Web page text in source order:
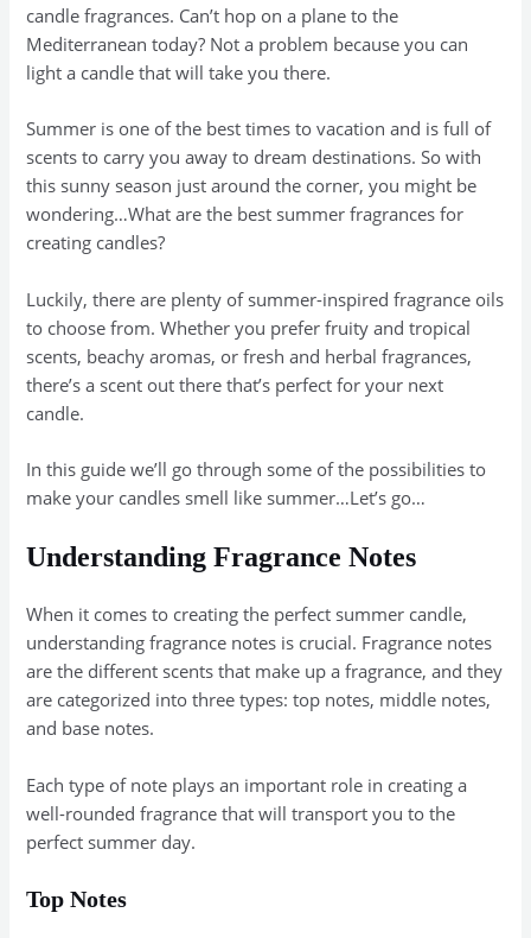
candle fragrances. Can’t hop on a plane to the
Mediterranean today? Not a problem because you can
light a candle that will take you there.
Summer is one of the best times to vacation and is full of
scents to carry you away to dream destinations. So with
this sunny season just around the corner, you might be
wondering…What are the best summer fragrances for
creating candles?
Luckily, there are plenty of summer-inspired fragrance oils
to choose from. Whether you prefer fruity and tropical
scents, beachy aromas, or fresh and herbal fragrances,
there’s a scent out there that’s perfect for your next
candle.
In this guide we’ll go through some of the possibilities to
make your candles smell like summer…Let’s go…
Understanding Fragrance Notes
When it comes to creating the perfect summer candle,
understanding fragrance notes is crucial. Fragrance notes
are the different scents that make up a fragrance, and they
are categorized into three types: top notes, middle notes,
and base notes.
Each type of note plays an important role in creating a
well-rounded fragrance that will transport you to the
perfect summer day.
Top Notes